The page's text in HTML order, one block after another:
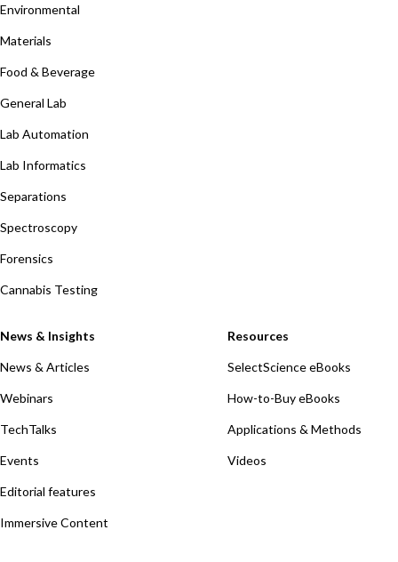
Environmental
Materials
Food & Beverage
General Lab
Lab Automation
Lab Informatics
Separations
Spectroscopy
Forensics
Cannabis Testing
News & Insights
News & Articles
Webinars
TechTalks
Events
Editorial features
Immersive Content
Resources
SelectScience eBooks
How-to-Buy eBooks
Applications & Methods
Videos